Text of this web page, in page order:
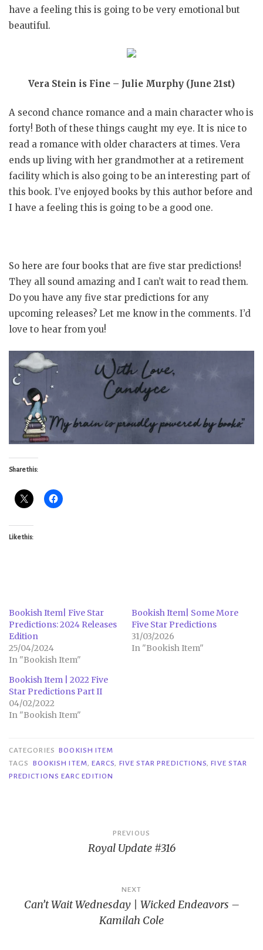
have a feeling this is going to be very emotional but
beautiful.
Vera Stein is Fine – Julie Murphy (June 21st)
A second chance romance and a main character who is
forty! Both of these things caught my eye. It is nice to
read a romance with older characters at times. Vera
ends up living with her grandmother at a retirement
facility which is also going to be an interesting part of
this book. I’ve enjoyed books by this author before and
I have a feeling this is going to be a good one.
So here are four books that are five star predictions!
They all sound amazing and I can’t wait to read them.
Do you have any five star predictions for any
upcoming releases? Let me know in the comments. I’d
love to hear from you!
Share this:
Like this:
Bookish Item| Five Star
Predictions: 2024 Releases
Edition
25/04/2024
In "Bookish Item"
Bookish Item| Some More
Five Star Predictions
31/03/2026
In "Bookish Item"
Bookish Item | 2022 Five
Star Predictions Part II
04/02/2022
In "Bookish Item"
CATEGORIES BOOKISH ITEM
TAGS
BOOKISH ITEM, EARCS, FIVE STAR PREDICTIONS,FIVE STAR
PREDICTIONS EARC EDITION
navigation
PREVIOUS
Royal Update #316
NEXT
Can’t Wait Wednesday | Wicked Endeavors –
Kamilah Cole